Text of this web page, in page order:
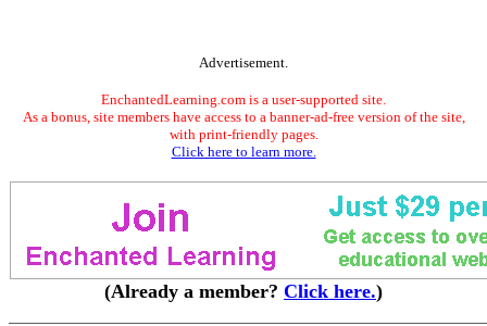
Advertisement.
EnchantedLearning.com is a user-supported site.
As a bonus, site members have access to a banner-ad-free version of the site,
with print-friendly pages.
Click here to learn more.
(Already a member? Click here.)